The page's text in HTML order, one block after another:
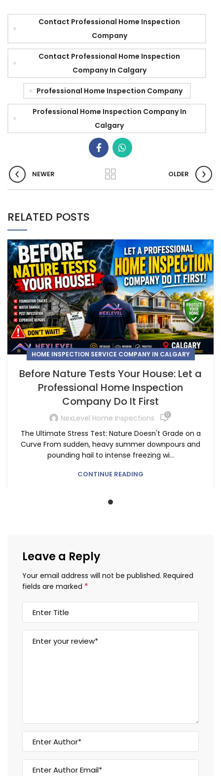
Contact Professional Home Inspection
Company
Contact Professional Home Inspection
Company In Calgary
Professional Home Inspection Company
Professional Home Inspection Company In
Calgary
NEWER OLDER
RELATED POSTS
HOME INSPECTION SERVICE COMPANY IN CALGARY
Before Nature Tests Your House: Let a
Professional Home Inspection
Company Do It First
NexLevel Home Inspections 0
The Ultimate Stress Test: Nature Doesn't Grade on a
Curve From sudden, heavy summer downpours and
pounding hail to intense freezing wi...
CONTINUE READING
Leave a Reply
Your email address will not be published. Required
fields are marked *